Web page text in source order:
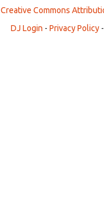
Creative Commons
DJ Login - Privacy Policy -